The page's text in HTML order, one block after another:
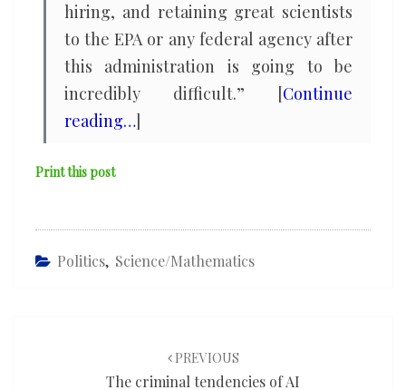
hiring, and retaining great scientists
to the EPA or any federal agency after
this administration is going to be
incredibly difficult.” [Continue
reading…]
Print this post
Politics, Science/mathematics
PREVIOUS
The criminal tendencies of AI